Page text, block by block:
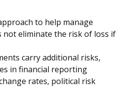
to help manage
not eliminate the risk of loss if
carry additional risks,
in financial reporting
rates, political risk